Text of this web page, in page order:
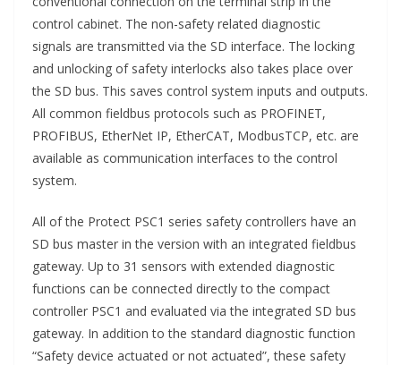
control cabinet. The non-safety related diagnostic
signals are transmitted via the SD interface. The locking
and unlocking of safety interlocks also takes place over
the SD bus. This saves control system inputs and outputs.
All common fieldbus protocols such as PROFINET,
PROFIBUS, EtherNet IP, EtherCAT, ModbusTCP, etc. are
available as communication interfaces to the control
system.
All of the Protect PSC1 series safety controllers have an
SD bus master in the version with an integrated fieldbus
gateway. Up to 31 sensors with extended diagnostic
functions can be connected directly to the compact
controller PSC1 and evaluated via the integrated SD bus
gateway. In addition to the standard diagnostic function
“Safety device actuated or not actuated”, these safety